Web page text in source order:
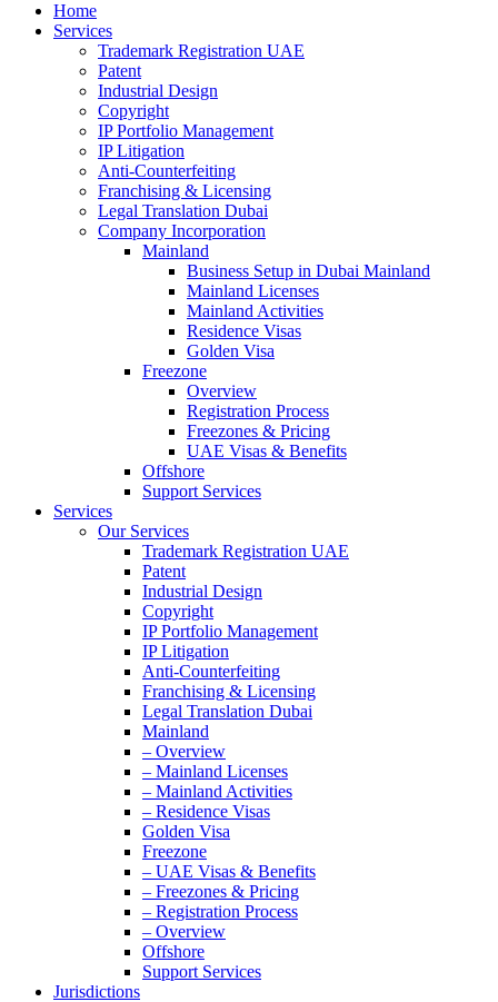
Home
Services
Trademark Registration UAE
Patent
Industrial Design
Copyright
IP Portfolio Management
IP Litigation
Anti-Counterfeiting
Franchising & Licensing
Legal Translation Dubai
Company Incorporation
Mainland
Business Setup in Dubai Mainland
Mainland Licenses
Mainland Activities
Residence Visas
Golden Visa
Freezone
Overview
Registration Process
Freezones & Pricing
UAE Visas & Benefits
Offshore
Support Services
Services
Our Services
Trademark Registration UAE
Patent
Industrial Design
Copyright
IP Portfolio Management
IP Litigation
Anti-Counterfeiting
Franchising & Licensing
Legal Translation Dubai
Mainland
– Overview
– Mainland Licenses
– Mainland Activities
– Residence Visas
Golden Visa
Freezone
– UAE Visas & Benefits
– Freezones & Pricing
– Registration Process
– Overview
Offshore
Support Services
Jurisdictions